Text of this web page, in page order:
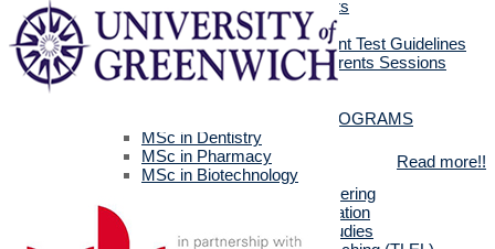
Required Official Documents
External Transfer Students
English Language Placement Test Guidelines
Applicants' Interviews & Parents Sessions
How to Apply Online
ALL POSTGRADUATE PROGRAMS
MSc in Dentistry
MSc in Pharmacy
MSc in Biotechnology
MSc in Architectural Engineering
MSc in Business Administration
MA in English Language Studies
Read more!!